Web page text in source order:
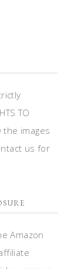
TO
the images
us for
Amazon